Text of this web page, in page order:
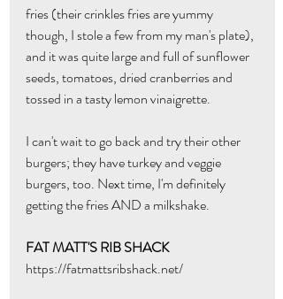
fries (their crinkles fries are yummy
though, I stole a few from my man's plate),
and it was quite large and full of sunflower
seeds, tomatoes, dried cranberries and
tossed in a tasty lemon vinaigrette.
I can't wait to go back and try their other
burgers; they have turkey and veggie
burgers, too. Next time, I'm definitely
getting the fries AND a milkshake.
FAT MATT'S RIB SHACK
https://fatmattsribshack.net/